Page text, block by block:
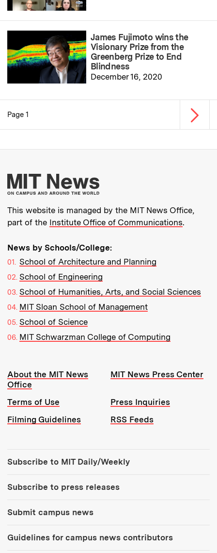
James Fujimoto wins the
Visionary Prize from the
Greenberg Prize to End
Blindness
December 16, 2020
Pagination
Page 1 Next
More about MIT
This website is managed by the MIT News Office,
part of the Institute Office of Communications.
News by Schools/College:
School of Architecture and Planning
School of Engineering
School of Humanities, Arts, and Social Sciences
MIT Sloan School of Management
School of Science
MIT Schwarzman College of Computing
Resources:
About the MIT News
Office
MIT News Press Center
Terms of Use
Press Inquiries
Filming Guidelines
RSS Feeds
Subscribe to MIT Daily/Weekly
Subscribe to press releases
Submit campus news
Guidelines for campus news contributors